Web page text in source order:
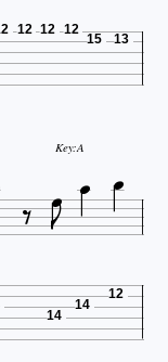
12 12 12
15 13
Key:A


14
14
12